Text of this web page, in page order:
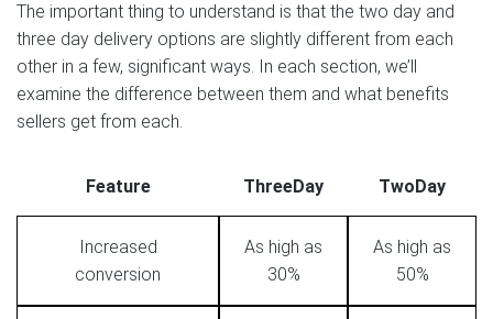
The important thing to understand is that the two day and
three day delivery options are slightly different from each
other in a few, significant ways. In each section, we’ll
examine the difference between them and what benefits
sellers get from each.
Feature ThreeDay TwoDay
Increased
conversion
As high as
30%
As high as
50%